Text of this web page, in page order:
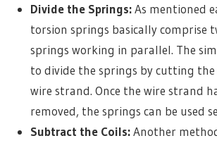
Divide the Springs:As mentioned
torsion springs basically comprise
springs working in parallel. The
to divide the springs by cutting
wire strand. Once the wire strand
removed, the springs can be used
Subtract the Coils:Another